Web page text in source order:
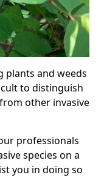
plants and weeds
to distinguish
other invasive
professionals
species on a
you in doing so